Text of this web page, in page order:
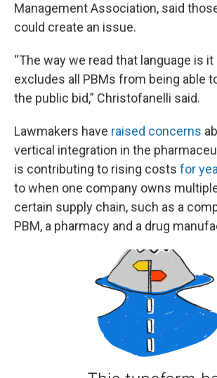
Management Association, said
could create an issue.
“The way we read that language is
excludes all PBMs from being able
the public bid,” Christofanelli said.
Lawmakers have raised concerns
vertical integration in the
is contributing to rising costs for
to when one company owns
certain supply chain, such as a
PBM, a pharmacy and a drug